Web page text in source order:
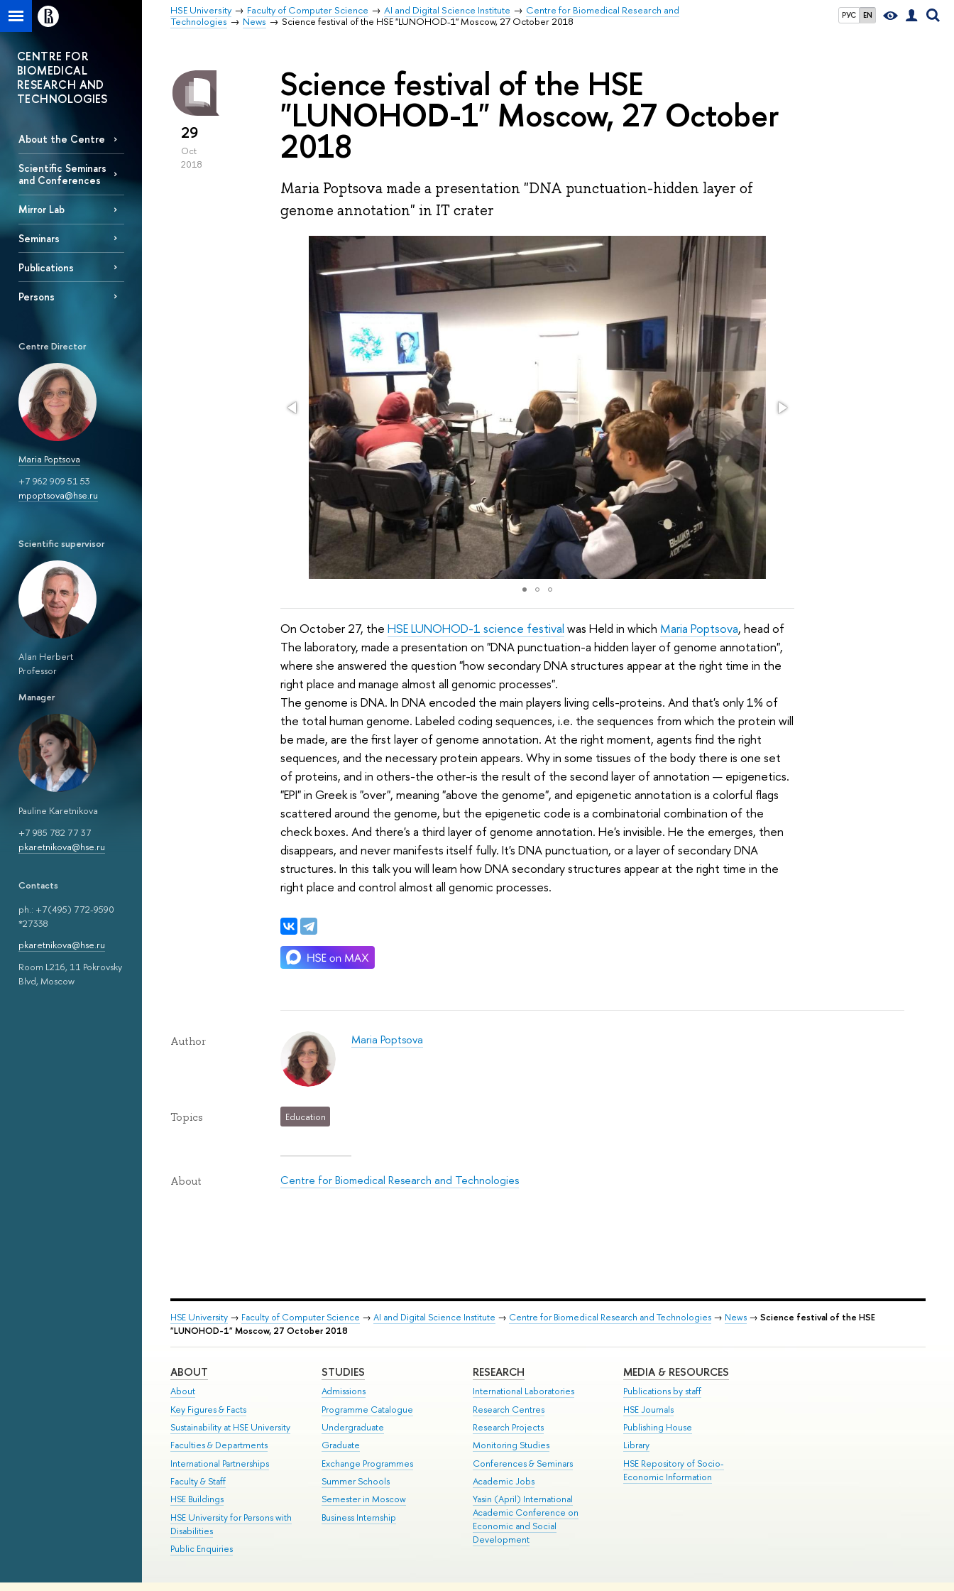
РУС EN
HSE University Faculty of Computer Science AI and Digital Science Institute
Centre for Biomedical Research and
Technologies
News Science festival of the HSE "LUNOHOD-1" Moscow, 27 October 2018
CENTRE FOR
BIOMEDICAL
RESEARCH AND
TECHNOLOGIES
About the Centre
Scientific Seminars
and Conferences
Mirror Lab
Seminars
Publications
Persons
Centre Director
Maria Poptsova
+7 962 909 51 53
mpoptsova@hse.ru
Scientific supervisor
Alan Herbert
Professor
Manager
Pauline Karetnikova
+7 985 782 77 37
pkaretnikova@hse.ru
Сontacts
ph.: +7(495) 772-9590
*27338
pkaretnikova@hse.ru
Room L216, 11 Pokrovsky
Blvd, Moscow
29
Oct
2018
Science festival of the HSE
"LUNOHOD-1" Moscow, 27 October
2018
Maria Poptsova made a presentation "DNA punctuation-hidden layer of
genome annotation" in IT crater
On October 27, theHSE LUNOHOD-1 science festival was Held in which Maria Poptsova, head of
The laboratory, made a presentation on "DNA punctuation-a hidden layer of genome annotation",
where she answered the question "how secondary DNA structures appear at the right time in the
right place and manage almost all genomic processes".
The genome is DNA. In DNA encoded the main players living cells-proteins. And that's only 1% of
the total human genome. Labeled coding sequences, i.e. the sequences from which the protein will
be made, are the first layer of genome annotation. At the right moment, agents find the right
sequences, and the necessary protein appears. Why in some tissues of the body there is one set
of proteins, and in others-the other-is the result of the second layer of annotation — epigenetics.
"EPI" in Greek is "over", meaning "above the genome", and epigenetic annotation is a colorful flags
scattered around the genome, but the epigenetic code is a combinatorial combination of the
check boxes. And there's a third layer of genome annotation. He's invisible. He the emerges, then
disappears, and never manifests itself fully. It's DNA punctuation, or a layer of secondary DNA
structures. In this talk you will learn how DNA secondary structures appear at the right time in the
right place and control almost all genomic processes.
Author Maria Poptsova
Topics Education
About Centre for Biomedical Research and Technologies
HSE University → Faculty of Computer Science → AI and Digital Science Institute → Centre for Biomedical Research and Technologies → News → Science festival of the HSE
"LUNOHOD-1" Moscow, 27 October 2018
ABOUT
About
Key Figures & Facts
Sustainability at HSE University
Faculties & Departments
International Partnerships
Faculty & Staff
HSE Buildings
HSE University for Persons with
Disabilities
Public Enquiries
STUDIES
Admissions
Programme Catalogue
Undergraduate
Graduate
Exchange Programmes
Summer Schools
Semester in Moscow
Business Internship
RESEARCH
International Laboratories
Research Centres
Research Projects
Monitoring Studies
Conferences & Seminars
Academic Jobs
Yasin (April) International
Academic Conference on
Economic and Social
Development
MEDIA & RESOURCES
Publications by staff
HSE Journals
Publishing House
Library
HSE Repository of Socio-
Economic Information